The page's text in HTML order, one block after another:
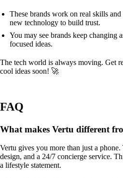
These brands work on real skills
new technology to build trust.
You may see brands keep changing
focused ideas.
The tech world is always moving. Get
cool ideas soon! 🚀
FAQ
What makes Vertu different
Vertu gives you more than just a
design, and a 24/7 concierge service.
a lifestyle statement.